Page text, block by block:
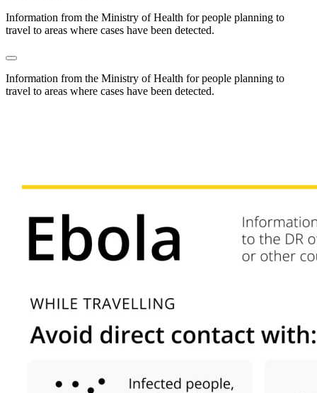
Information from the Ministry of Health for people planning to
travel to areas where cases have been detected.
Information from the Ministry of Health for people planning to
travel to areas where cases have been detected.